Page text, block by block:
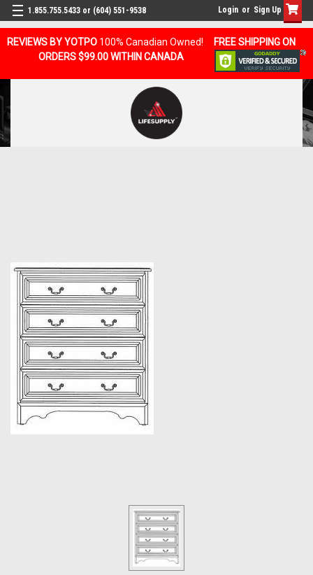
REVIEWS BY YOTPO 100% Canadian Owned!
FREE SHIPPING ON
ORDERS $99.00 WITHIN CANADA
1.855.755.5433 or (604) 551-9538 Login or Sign Up